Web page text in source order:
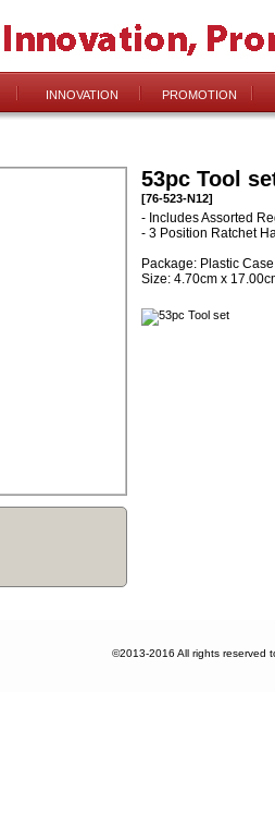
INNOVATION PROMOTION
53pc Tool
[76-523-N12]
- Includes Assorted
- 3 Position Ratchet
Package: Plastic Case
Size: 4.70cm x
©2013-2016 All rights reserved